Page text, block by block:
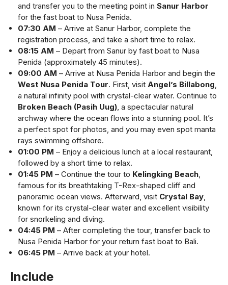
and transfer you to the meeting point in Sanur Harbor
for the fast boat to Nusa Penida.
07:30 AM – Arrive at Sanur Harbor, complete the
registration process, and take a short time to relax.
08:15 AM – Depart from Sanur by fast boat to Nusa
Penida (approximately 45 minutes).
09:00 AM – Arrive at Nusa Penida Harbor and begin the
West Nusa Penida Tour. First, visit Angel’s Billabong
a natural infinity pool with crystal-clear water. Continue to
Broken Beach (Pasih Uug) , a spectacular natural
archway where the ocean flows into a stunning pool. It’s
a perfect spot for photos, and you may even spot manta
rays swimming offshore.
01:00 PM – Enjoy a delicious lunch at a local restaurant,
followed by a short time to relax.
01:45 PM – Continue the tour to Kelingking Beach
famous for its breathtaking T-Rex-shaped cliff and
panoramic ocean views. Afterward, visit Crystal Bay
known for its crystal-clear water and excellent visibility
for snorkeling and diving.
04:45 PM – After completing the tour, transfer back to
Nusa Penida Harbor for your return fast boat to Bali.
06:45 PM – Arrive back at your hotel.
Include